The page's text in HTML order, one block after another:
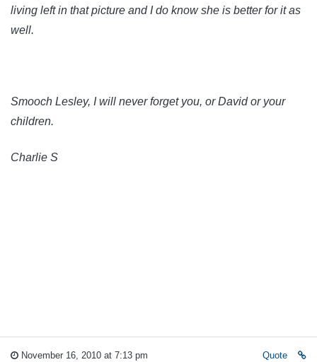
living left in that picture and I do know she is better for it as
well.
Smooch Lesley, I will never forget you, or David or your
children.
Charlie S
November 16, 2010 at 7:13 pm Quote